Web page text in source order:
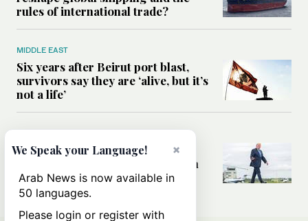
rules of international trade?
MIDDLE EAST
Six years after Beirut port blast,
survivors say they are ‘alive, but it’s
not a life’
Can Trump’s ‘art of the deal’
strategy reshape the conflict with
Iran?
×
We Speak your Language!
Arab News is now available in
50 languages.
Please login or register with